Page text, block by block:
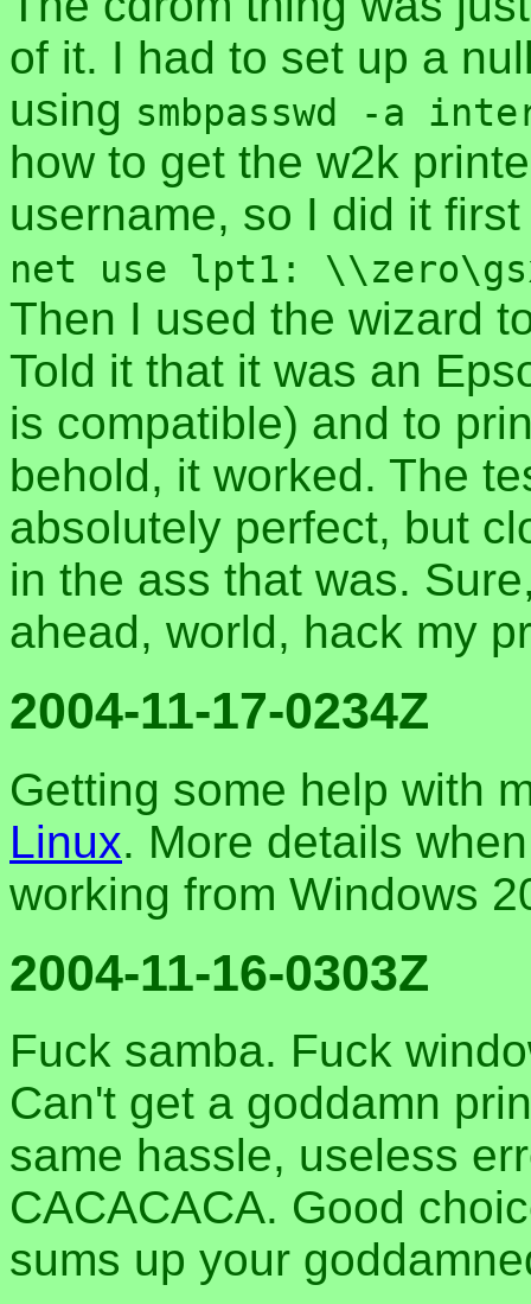
of it. I had to set up a
using smbpasswd -a
how to get the w2k
username, so I did it
net use lpt1:
Then I used the wizard
Told it that it was an
is compatible) and to
behold, it worked. The
absolutely perfect, but
in the ass that was.
ahead, world, hack my
2004-11-17-0234Z
Getting some help with
Linux. More details
working from Windows
2004-11-16-0303Z
Fuck samba. Fuck
Can't get a goddamn
same hassle, useless
CACACACA. Good
sums up your